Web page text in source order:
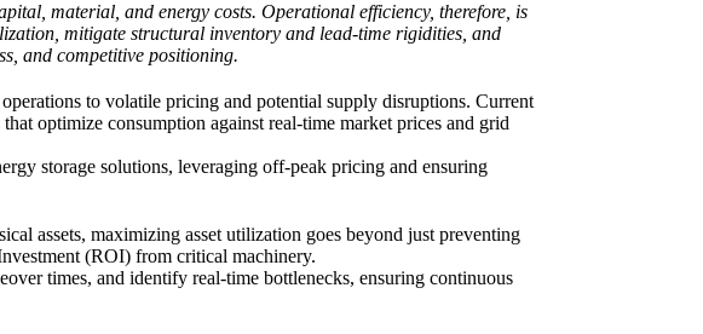
material, and energy costs. Operational efficiency, therefore, is
mitigate structural inventory and lead-time rigidities, and
and competitive positioning.
to volatile pricing and potential supply disruptions. Current
optimize consumption against real-time market prices and grid
storage solutions, leveraging off-peak pricing and ensuring
assets, maximizing asset utilization goes beyond just preventing
(ROI) from critical machinery.
times, and identify real-time bottlenecks, ensuring continuous